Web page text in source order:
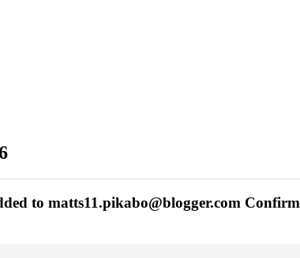
to matts11.pikabo@blogger.com Confirm